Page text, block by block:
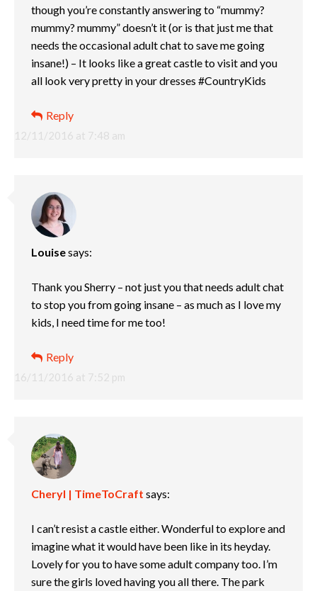
12/11/2016 at 7:48 am
though you’re constantly answering to “mummy?
mummy? mummy” doesn’t it (or is that just me that
needs the occasional adult chat to save me going
insane!) – It looks like a great castle to visit and you
all look very pretty in your dresses #CountryKids
Reply
Louisesays:
16/11/2016 at 7:52 pm
Thank you Sherry – not just you that needs adult chat
to stop you from going insane – as much as I love my
kids, I need time for me too!
Reply
Cheryl | TimeToCraft says:
I can’t resist a castle either. Wonderful to explore and
imagine what it would have been like in its heyday.
Lovely for you to have some adult company too. I’m
sure the girls loved having you all there. The park